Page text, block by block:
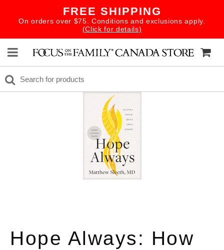
FREE SHIPPING
On orders over $75. Conditions and exclusions apply.
(Click for details)
Hope Always: How